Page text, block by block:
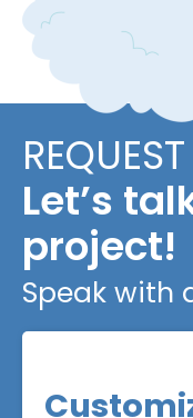
Let’s
project!
Speak with